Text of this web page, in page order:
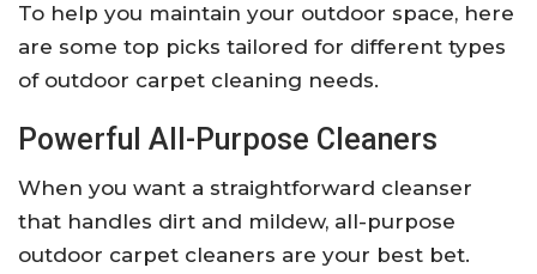
To help you maintain your outdoor space, here
are some top picks tailored for different types
of outdoor carpet cleaning needs.
Powerful All-Purpose Cleaners
When you want a straightforward cleanser
that handles dirt and mildew, all-purpose
outdoor carpet cleaners are your best bet.